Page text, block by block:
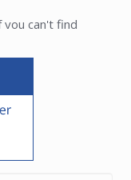
can't find